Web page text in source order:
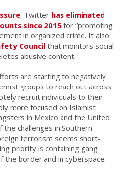
, Twitter has eliminated
since 2015 for “promoting
in organized crime. It also
Council that monitors social
abusive content.
are starting to negatively
groups to reach out across
recruit individuals to their
more focused on Islamist
in Mexico and the United
the challenges in Southern
terrorism seems short-
priority is containing gang
the border and in cyberspace.